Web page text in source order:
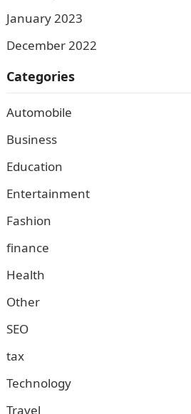
January 2023
December 2022
Categories
Automobile
Business
Education
Entertainment
Fashion
finance
Health
Other
SEO
tax
Technology
Travel